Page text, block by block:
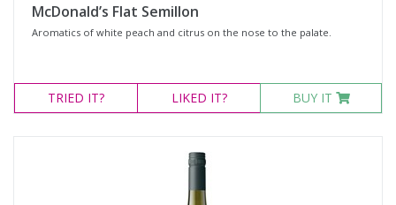
McDonald’s Flat Semillon
Aromatics of white peach and citrus on the nose to the palate.
TRIED IT? LIKED IT? BUY IT